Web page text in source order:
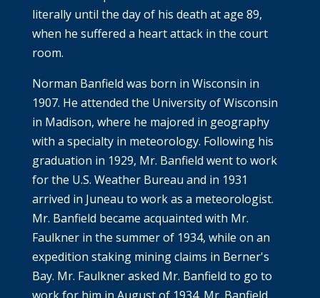
literally until the day of his death at age 89,
when he suffered a heart attack in the court
room.
Norman Banfield was born in Wisconsin in
1907. He attended the University of Wisconsin
in Madison, where he majored in geography
with a specialty in meteorology. Following his
graduation in 1929, Mr. Banfield went to work
for the U.S. Weather Bureau and in 1931
arrived in Juneau to work as a meteorologist.
Mr. Banfield became acquainted with Mr.
Faulkner in the summer of 1934, while on an
expedition staking mining claims in Berner's
Bay. Mr. Faulkner asked Mr. Banfield to go to